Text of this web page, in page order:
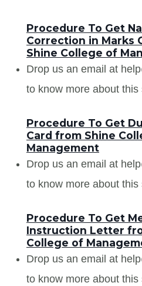
Procedure To Get
Correction in Marks
Shine College of
Drop us an email at
to know more about this
Procedure To Get
Card from Shine
Management
Drop us an email at
to know more about this
Procedure To Get
Instruction Letter
College of
Drop us an email at
to know more about this